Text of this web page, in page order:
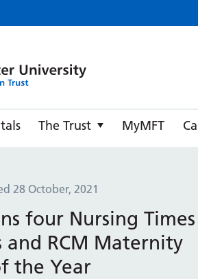
The Trust MyMFT
28 October, 2021
four Nursing Times
and RCM Maternity
the Year